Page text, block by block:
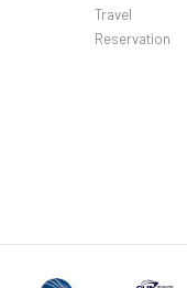
Travel
Reservation